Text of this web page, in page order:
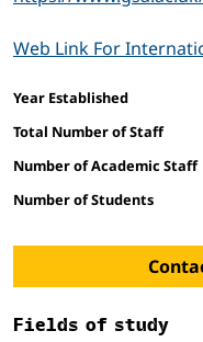
Web Link For
Facts and
Year Established
Total Number of Staff
Number of Academic Staff
Number of Students
Fields of study